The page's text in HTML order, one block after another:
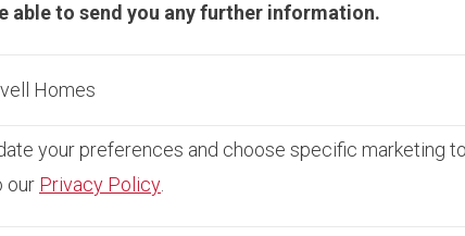
able to send you any further information.
Homes
your preferences and choose specific marketing
our Privacy Policy.